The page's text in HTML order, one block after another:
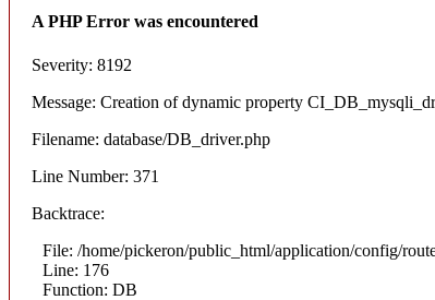
A PHP Error was encountered
Severity: 8192
Message: Creation of dynamic property
Filename: database/DB_driver.php
Line Number: 371
Backtrace:
File: /home/pickeron/public_html/application/config/
Line: 176
Function: DB